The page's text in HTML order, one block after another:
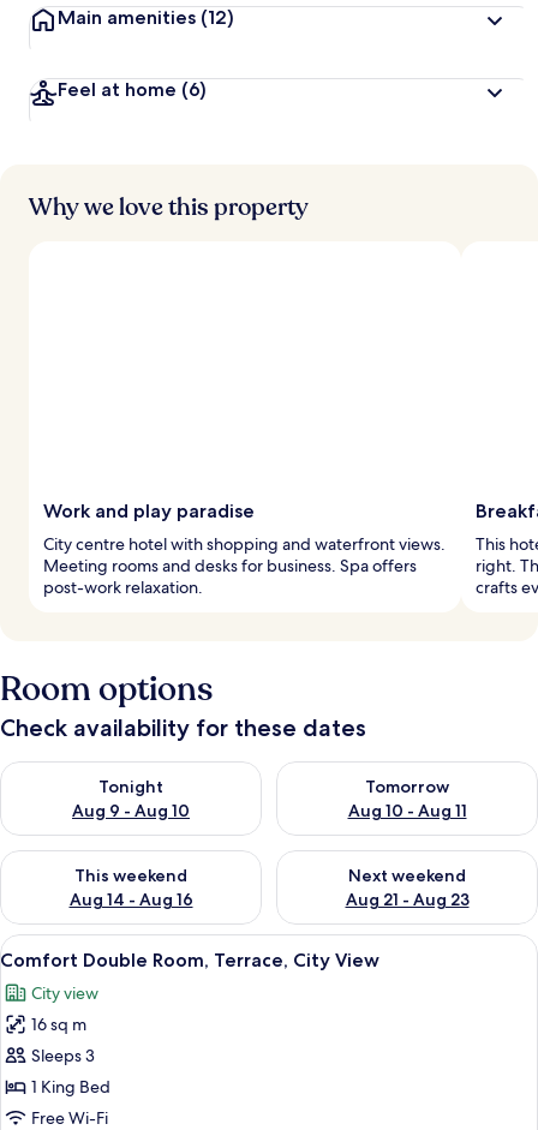
Main amenities (12)
Feel at home (6)
Why we love this property
Work and play paradise
City centre hotel with shopping and waterfront views.
Meeting rooms and desks for business. Spa offers
post-work relaxation.
This
right.
crafts
Room options
Check availability for these dates
Tonight
Aug 9 - Aug 10
Check availability for tonight Aug 9 - Aug 10
Tomorrow
Aug 10 - Aug 11
Check availability for
This weekend
Aug 14 - Aug 16
Check availability for this weekend Aug 14 - Aug 16
Next weekend
Aug 21 - Aug 23
Check availability for next
View
all
photos
for
Comfort
Double
Room,
A neatly made bed with white
6
Comfort Double Room, Terrace, City View
City view
16 sq m
Sleeps 3
1 King Bed
Free Wi-Fi